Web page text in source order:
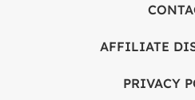
AFFILIATE
PRIVACY